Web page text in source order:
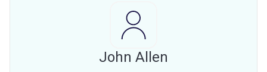
John Allen